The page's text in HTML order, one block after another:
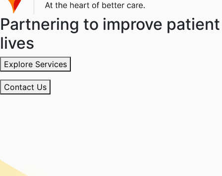
Partnering to improve patient
lives
Explore Services
Contact Us